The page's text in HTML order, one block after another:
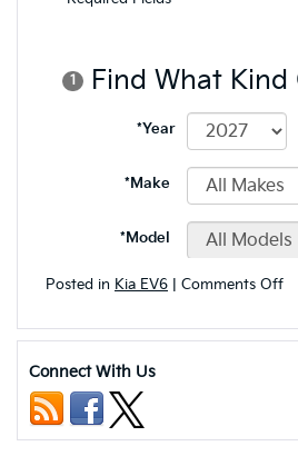
Posted in Kia EV6 | Comments Offon
of
Connect With Us